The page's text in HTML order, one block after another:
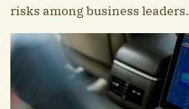
risks among business leaders.